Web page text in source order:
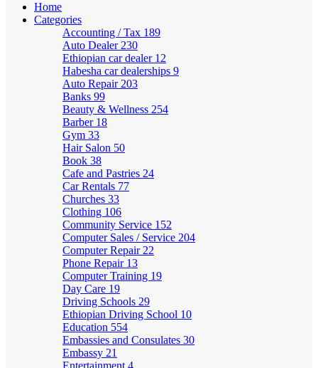
Home
Categories
Accounting / Tax 189
Auto Dealer 230
Ethiopian car dealer 12
Habesha car dealerships 9
Auto Repair 203
Banks 99
Beauty & Wellness 254
Barber 18
Gym 33
Hair Salon 50
Book 38
Cafe and Pastries 24
Car Rentals 77
Churches 33
Clothing 106
Community Service 152
Computer Sales / Service 204
Computer Repair 22
Phone Repair 13
Computer Training 19
Day Care 19
Driving Schools 29
Ethiopian Driving School 10
Education 554
Embassies and Consulates 30
Embassy 21
Entertainment 4